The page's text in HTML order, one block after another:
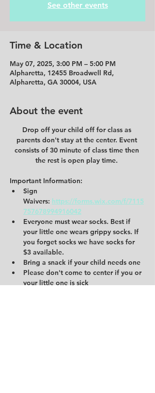
See other events
Time & Location
May 07, 2025, 3:00 PM – 5:00 PM
Alpharetta, 12455 Broadwell Rd,
Alpharetta, GA 30004, USA
About the event
Drop off your child off for class as
parents don't stay at the center. Event
consists of 30 minute of class time then
the rest is open play time.
Important Information:
Sign
Waivers: https://forms.wix.com/f/7115
757678994916042
Everyone must wear socks. Best if
your little one wears grippy socks. If
you forget socks we have socks for
$3 available.
Bring a snack if your child needs one
Please don't come to center if you or
your little one is sick